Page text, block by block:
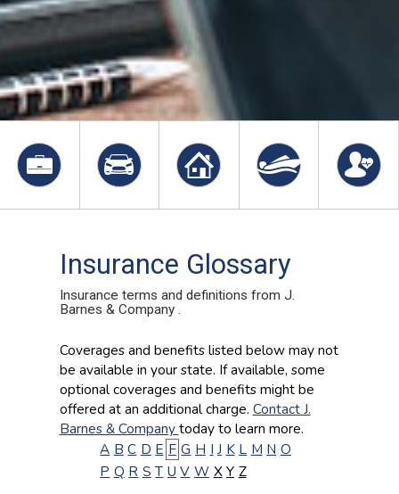
Insurance Glossary
Insurance terms and definitions from J.
Barnes & Company .
Coverages and benefits listed below may not
be available in your state. If available, some
optional coverages and benefits might be
offered at an additional charge. Contact J.
Barnes & Companytoday to learn more.
A B C D E F G H I J K L M N O
P Q R S T U V W X Y Z